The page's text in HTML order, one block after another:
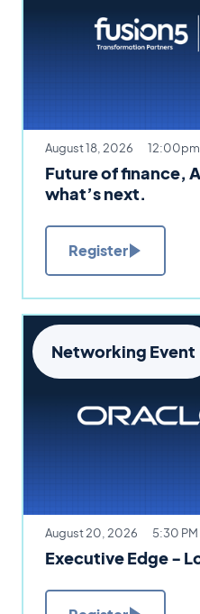
August 18, 2026 12:00pm
Future of finance,
what’s next.
Register
August 20, 2026 5:30 PM
Executive Edge -
Networking Event